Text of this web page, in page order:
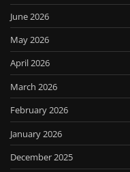
June 2026
May 2026
April 2026
March 2026
February 2026
January 2026
December 2025